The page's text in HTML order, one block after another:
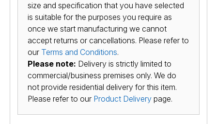
size and specification that you have selected
is suitable for the purposes you require as
once we start manufacturing we cannot
accept returns or cancellations. Please refer to
our Terms and Conditions.
Please note: Delivery is strictly limited to
commercial/business premises only. We do
not provide residential delivery for this item.
Please refer to our Product Delivery page.